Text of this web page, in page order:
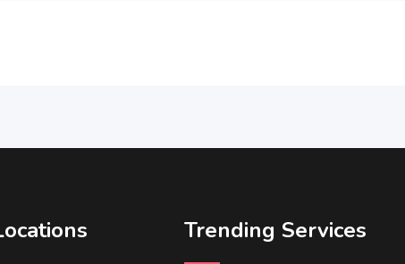
Trending Services